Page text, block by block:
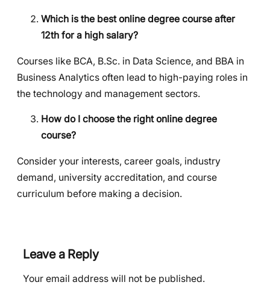
Which is the best online degree course after
12th for a high salary?
Courses like BCA, B.Sc. in Data Science, and BBA in
Business Analytics often lead to high-paying roles in
the technology and management sectors.
How do I choose the right online degree
course?
Consider your interests, career goals, industry
demand, university accreditation, and course
curriculum before making a decision.
Leave a Reply
Your email address will not be published.